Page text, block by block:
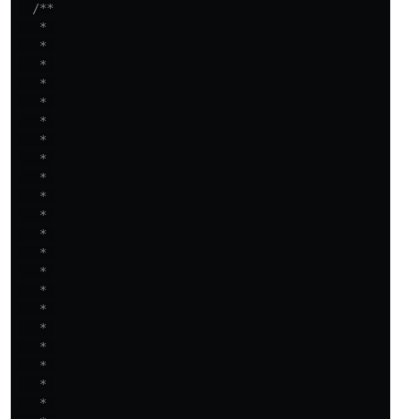
/**
   *
   *
   *
   *
   *
   *
   *
   *
   *
   *
   *
   *
   *
   *
   *
   *
   *
   *
   *
   *
   *